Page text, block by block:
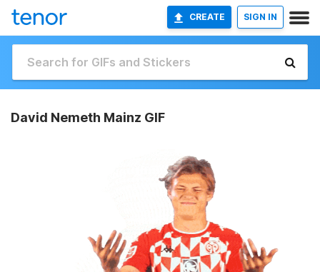
CREATE SIGN IN
David Nemeth Mainz GIF